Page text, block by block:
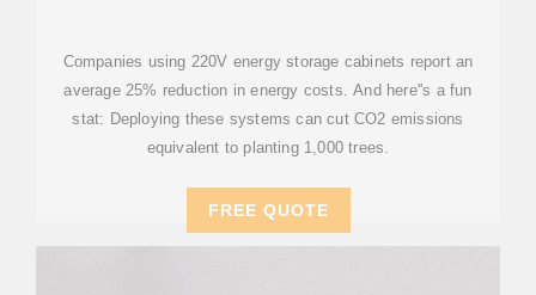
Companies using 220V energy storage cabinets report an
average 25% reduction in energy costs. And here''s a fun
stat: Deploying these systems can cut CO2 emissions
equivalent to planting 1,000 trees.
FREE QUOTE